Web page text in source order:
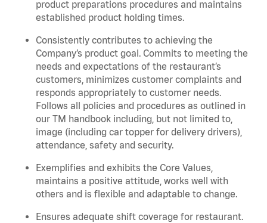
product preparations procedures and maintains
established product holding times.
Consistently contributes to achieving the
Company’s product goal. Commits to meeting the
needs and expectations of the restaurant’s
customers, minimizes customer complaints and
responds appropriately to customer needs.
Follows all policies and procedures as outlined in
our TM handbook including, but not limited to,
image (including car topper for delivery drivers),
attendance, safety and security.
Exemplifies and exhibits the Core Values,
maintains a positive attitude, works well with
others and is flexible and adaptable to change.
Ensures adequate shift coverage for restaurant.